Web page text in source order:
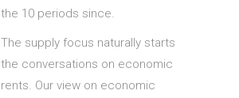
the 10 periods since.
The supply focus naturally starts
the conversations on economic
rents. Our view on economic